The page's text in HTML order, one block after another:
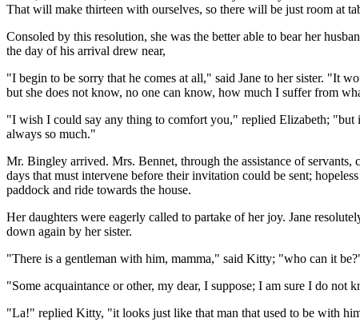
That will make thirteen with ourselves, so there will be just room at
Consoled by this resolution, she was the better able to bear her
the day of his arrival drew near,
"I begin to be sorry that he comes at all," said Jane to her sister. "It
but she does not know, no one can know, how much I suffer from
"I wish I could say any thing to comfort you," replied Elizabeth; "but
always so much."
Mr. Bingley arrived. Mrs. Bennet, through the assistance of
days that must intervene before their invitation could be sent;
paddock and ride towards the house.
Her daughters were eagerly called to partake of her joy. Jane
down again by her sister.
"There is a gentleman with him, mamma," said Kitty; "who can it
"Some acquaintance or other, my dear, I suppose; I am sure I do not
"La!" replied Kitty, "it looks just like that man that used to be with